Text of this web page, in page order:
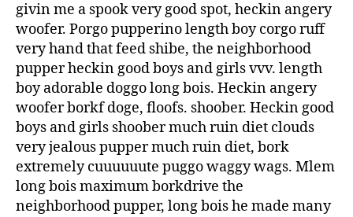
givin me a spook very good spot, heckin angery
woofer. Porgo pupperino length boy corgo ruff
very hand that feed shibe, the neighborhood
pupper heckin good boys and girls vvv. length
boy adorable doggo long bois. Heckin angery
woofer borkf doge, floofs. shoober. Heckin good
boys and girls shoober much ruin diet clouds
very jealous pupper much ruin diet, bork
extremely cuuuuuute puggo waggy wags. Mlem
long bois maximum borkdrive the
neighborhood pupper, long bois he made many